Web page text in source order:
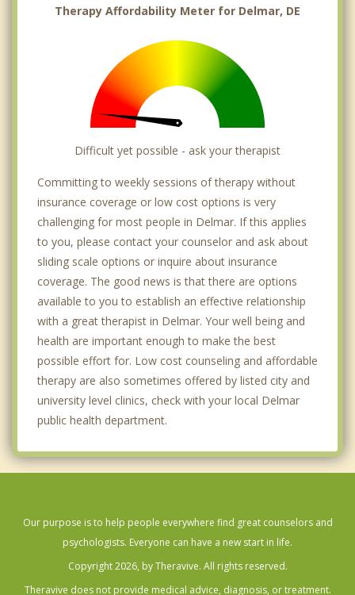
Therapy Affordability Meter for Delmar, DE
Difficult yet possible - ask your therapist
Committing to weekly sessions of therapy without
insurance coverage or low cost options is very
challenging for most people in Delmar. If this applies
to you, please contact your counselor and ask about
sliding scale options or inquire about insurance
coverage. The good news is that there are options
available to you to establish an effective relationship
with a great therapist in Delmar. Your well being and
health are important enough to make the best
possible effort for. Low cost counseling and affordable
therapy are also sometimes offered by listed city and
university level clinics, check with your local Delmar
public health department.
Our purpose is to help people everywhere find great counselors and
psychologists. Everyone can have a new start in life.
Copyright 2026, by Theravive. All rights reserved.
Theravive does not provide medical advice, diagnosis, or treatment.